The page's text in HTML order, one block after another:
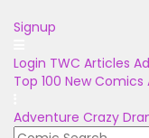
Signup
Login TWC Articles
Top 100 New Comics
Adventure Crazy